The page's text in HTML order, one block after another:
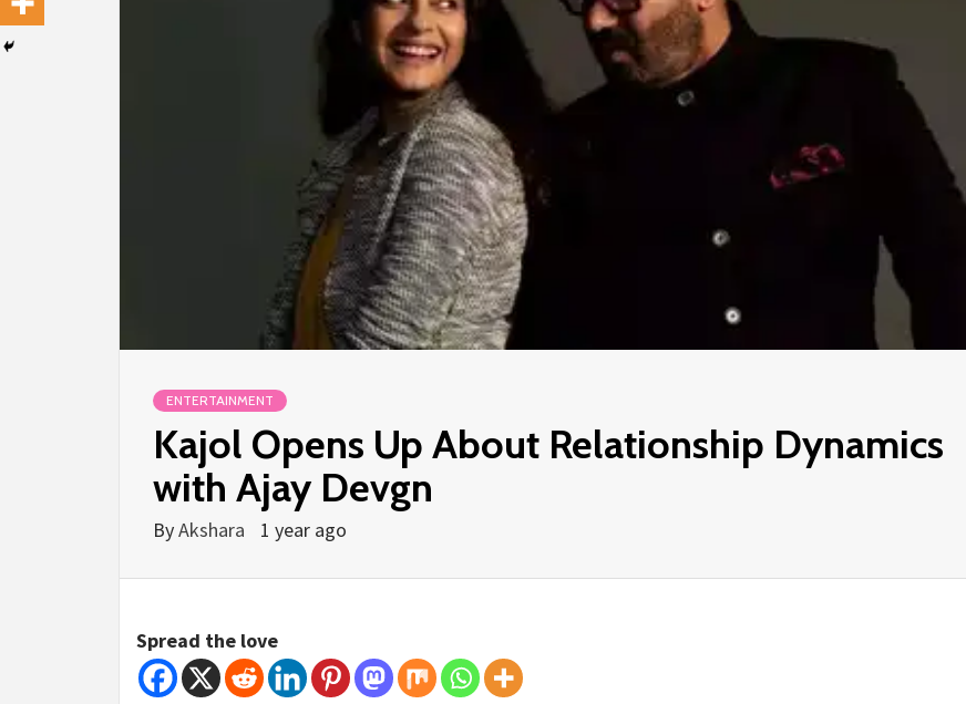
ENTERTAINMENT
Kajol Opens Up About Relationship Dynamics
with Ajay Devgn
ByAkshara 1 year ago
Spread the love